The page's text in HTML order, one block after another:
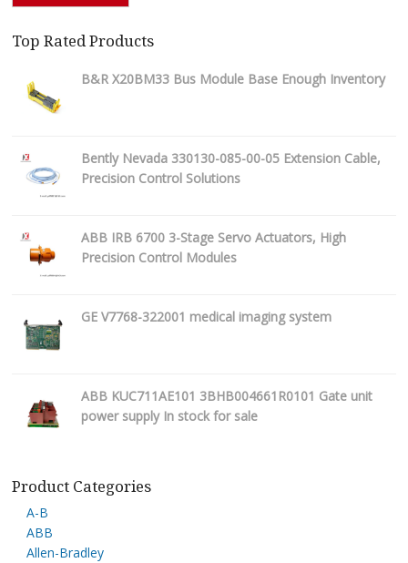
Top Rated Products
B&R X20BM33 Bus Module Base Enough Inventory
Bently Nevada 330130-085-00-05 Extension Cable,
Precision Control Solutions
ABB IRB 6700 3-Stage Servo Actuators, High
Precision Control Modules
GE V7768-322001 medical imaging system
ABB KUC711AE101 3BHB004661R0101 Gate unit
power supply In stock for sale
Product Categories
A-B
ABB
Allen-Bradley